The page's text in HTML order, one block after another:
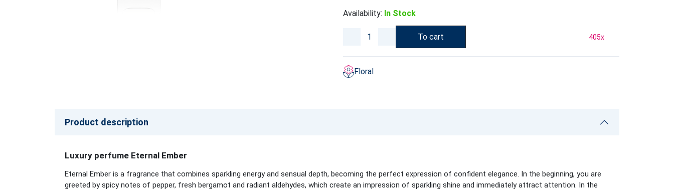
Availability: In Stock
To cart 405x
Floral
Product description
Luxury perfume Eternal Ember
Eternal Ember is a fragrance that combines sparkling energy and sensual depth, becoming the perfect expression of confident elegance. In the beginning, you are
greeted by spicy notes of pepper, fresh bergamot and radiant aldehydes, which create an impression of sparkling shine and immediately attract attention. In the